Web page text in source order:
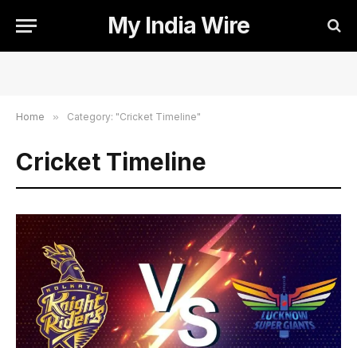
My India Wire
Home » Category: "Cricket Timeline"
Cricket Timeline